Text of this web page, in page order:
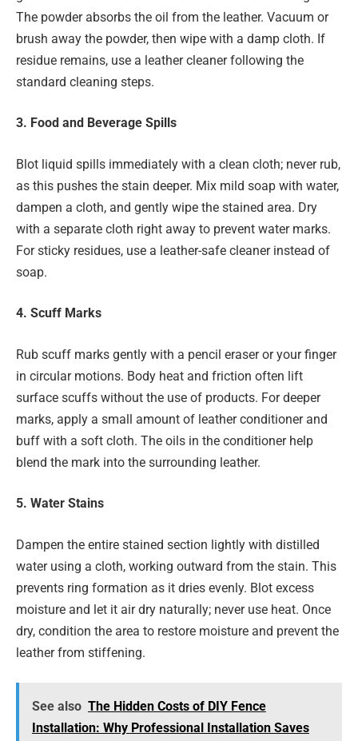
The powder absorbs the oil from the leather. Vacuum or
brush away the powder, then wipe with a damp cloth. If
residue remains, use a leather cleaner following the
standard cleaning steps.
3. Food and Beverage Spills
Blot liquid spills immediately with a clean cloth; never rub,
as this pushes the stain deeper. Mix mild soap with water,
dampen a cloth, and gently wipe the stained area. Dry
with a separate cloth right away to prevent water marks.
For sticky residues, use a leather-safe cleaner instead of
soap.
4. Scuff Marks
Rub scuff marks gently with a pencil eraser or your finger
in circular motions. Body heat and friction often lift
surface scuffs without the use of products. For deeper
marks, apply a small amount of leather conditioner and
buff with a soft cloth. The oils in the conditioner help
blend the mark into the surrounding leather.
5. Water Stains
Dampen the entire stained section lightly with distilled
water using a cloth, working outward from the stain. This
prevents ring formation as it dries evenly. Blot excess
moisture and let it air dry naturally; never use heat. Once
dry, condition the area to restore moisture and prevent the
leather from stiffening.
See also The Hidden Costs of DIY Fence
Installation: Why Professional Installation Saves